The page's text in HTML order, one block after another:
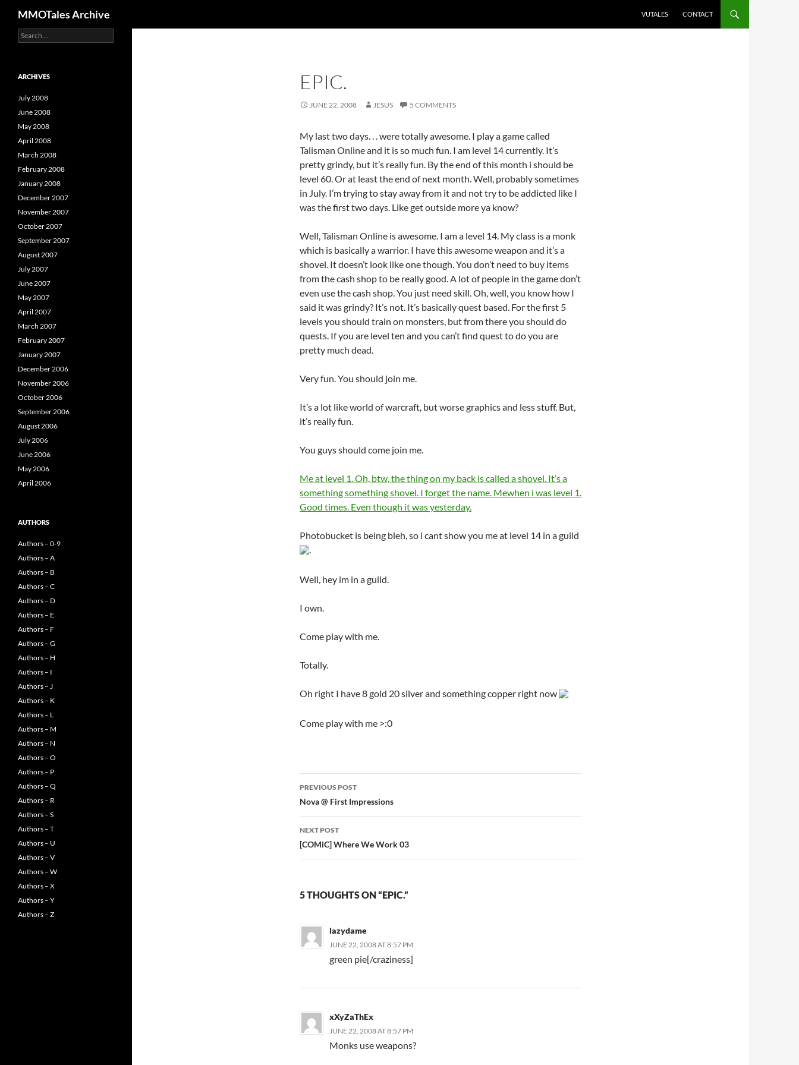
MMOTales Archive VUTALES CONTACT
EPIC.
JUNE 22, 2008 JESUS 5 COMMENTS
My last two days. . . were totally awesome. I play a game called
Talisman Online and it is so much fun. I am level 14 currently. It’s
pretty grindy, but it’s really fun. By the end of this month i should be
level 60. Or at least the end of next month. Well, probably sometimes
in July. I’m trying to stay away from it and not try to be addicted like I
was the first two days. Like get outside more ya know?
Well, Talisman Online is awesome. I am a level 14. My class is a monk
which is basically a warrior. I have this awesome weapon and it’s a
shovel. It doesn’t look like one though. You don’t need to buy items
from the cash shop to be really good. A lot of people in the game don’t
even use the cash shop. You just need skill. Oh, well, you know how I
said it was grindy? It’s not. It’s basically quest based. For the first 5
levels you should train on monsters, but from there you should do
quests. If you are level ten and you can’t find quest to do you are
pretty much dead.
Very fun. You should join me.
It’s a lot like world of warcraft, but worse graphics and less stuff. But,
it’s really fun.
You guys should come join me.
Me at level 1. Oh, btw, the thing on my back is called a shovel. It’s a
something something shovel. I forget the name. Mewhen i was level 1.
Good times. Even though it was yesterday.
Photobucket is being bleh, so i cant show you me at level 14 in a guild
.
Well, hey im in a guild.
I own.
Come play with me.
Totally.
Oh right I have 8 gold 20 silver and something copper right now
Come play with me >:0
Post
navigation
PREVIOUS POST
Nova @ First Impressions
NEXT POST
[COMiC] Where We Work 03
5 THOUGHTS ON “EPIC.”
lazydame
JUNE 22, 2008 AT 8:57 PM
green pie[/craziness]
xXyZaThEx
JUNE 22, 2008 AT 8:57 PM
Monks use weapons?
S
e
c
f
o
:
ARCHIVES
July 2008
June 2008
May 2008
April 2008
March 2008
February 2008
January 2008
December 2007
November 2007
October 2007
September 2007
August 2007
July 2007
June 2007
May 2007
April 2007
March 2007
February 2007
January 2007
December 2006
November 2006
October 2006
September 2006
August 2006
July 2006
June 2006
May 2006
April 2006
AUTHORS
Authors – 0-9
Authors – A
Authors – B
Authors – C
Authors – D
Authors – E
Authors – F
Authors – G
Authors – H
Authors – I
Authors – J
Authors – K
Authors – L
Authors – M
Authors – N
Authors – O
Authors – P
Authors – Q
Authors – R
Authors – S
Authors – T
Authors – U
Authors – V
Authors – W
Authors – X
Authors – Y
Authors – Z